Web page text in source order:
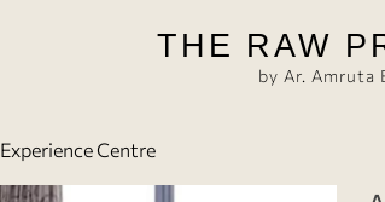
THE RAW
by Ar. Amruta
Experience Centre